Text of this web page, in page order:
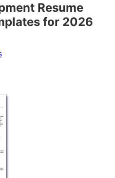
Resume
for 2026